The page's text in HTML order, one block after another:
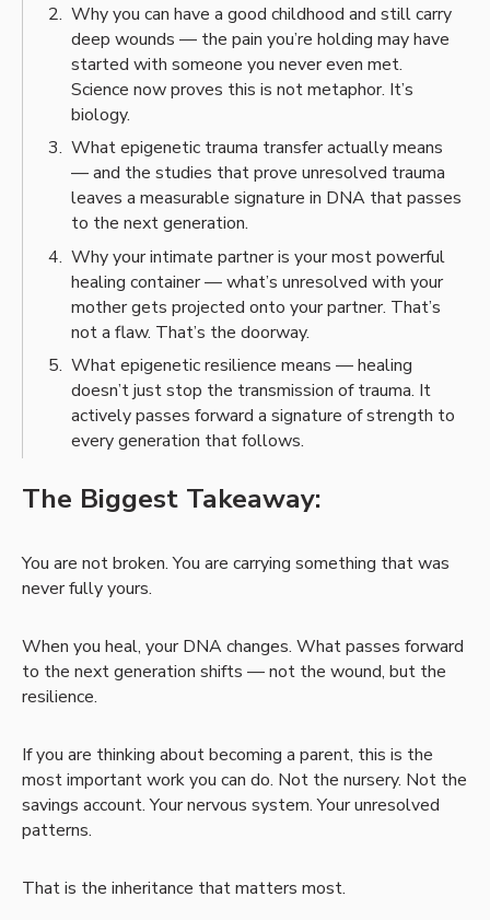
Why you can have a good childhood and still carry
deep wounds — the pain you’re holding may have
started with someone you never even met.
Science now proves this is not metaphor. It’s
biology.
What epigenetic trauma transfer actually means
— and the studies that prove unresolved trauma
leaves a measurable signature in DNA that passes
to the next generation.
Why your intimate partner is your most powerful
healing container — what’s unresolved with your
mother gets projected onto your partner. That’s
not a flaw. That’s the doorway.
What epigenetic resilience means — healing
doesn’t just stop the transmission of trauma. It
actively passes forward a signature of strength to
every generation that follows.
The Biggest Takeaway:
You are not broken. You are carrying something that was
never fully yours.
When you heal, your DNA changes. What passes forward
to the next generation shifts — not the wound, but the
resilience.
If you are thinking about becoming a parent, this is the
most important work you can do. Not the nursery. Not the
savings account. Your nervous system. Your unresolved
patterns.
That is the inheritance that matters most.